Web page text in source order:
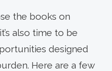
the books on
also time to be
designed
Here are a few